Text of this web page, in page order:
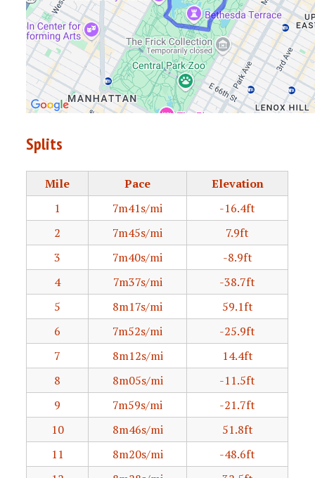
Splits
Mile Pace
Elevation
1
7m41s/mi
-16.4ft
2
7m45s/mi
7.9ft
3
7m40s/mi
-8.9ft
4
7m37s/mi
-38.7ft
5
8m17s/mi
59.1ft
6
7m52s/mi
-25.9ft
7
8m12s/mi
14.4ft
8
8m05s/mi
-11.5ft
9
7m59s/mi
-21.7ft
10
8m46s/mi
51.8ft
11
8m20s/mi
-48.6ft